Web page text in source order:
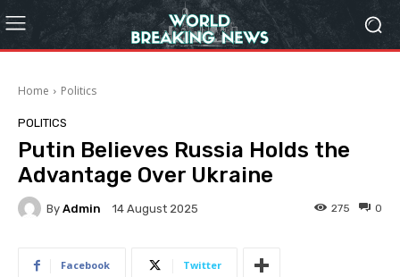
Home Politics
POLITICS
Putin Believes Russia Holds the
Advantage Over Ukraine
By Admin 14 August 2025 0
275
Facebook Twitter